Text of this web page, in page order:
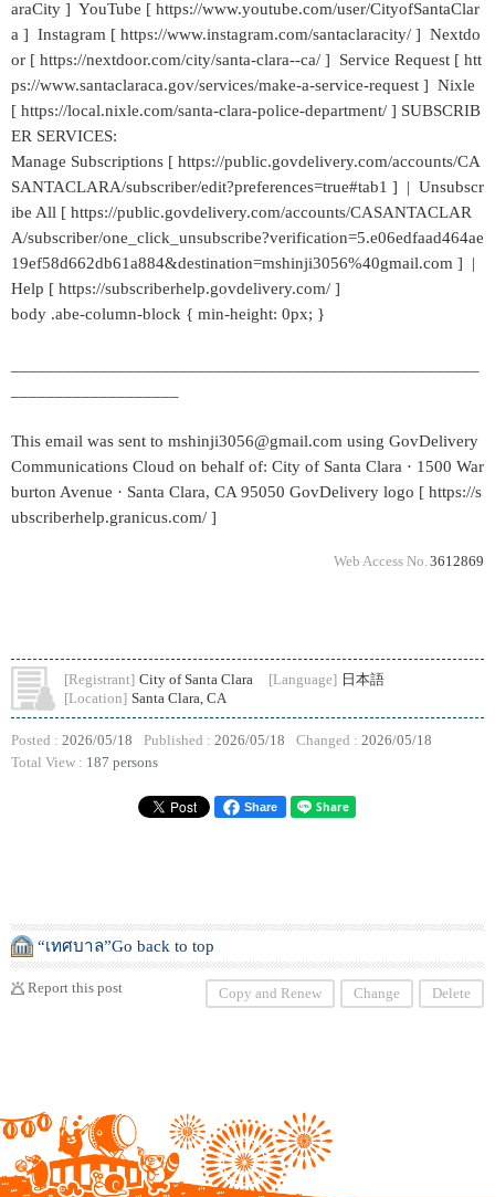
araCity ] YouTube [ https://www.youtube.com/user/CityofSantaClar
a ] Instagram [ https://www.instagram.com/santaclaracity/ ] Nextdo
or [ https://nextdoor.com/city/santa-clara--ca/ ] Service Request [ htt
ps://www.santaclaraca.gov/services/make-a-service-request ] Nixle
[ https://local.nixle.com/santa-clara-police-department/ ] SUBSCRIB
ER SERVICES:
Manage Subscriptions [ https://public.govdelivery.com/accounts/CA
SANTACLARA/subscriber/edit?preferences=true#tab1 ] | Unsubscr
ibe All [ https://public.govdelivery.com/accounts/CASANTACLAR
A/subscriber/one_click_unsubscribe?verification=5.e06edfaad464ae
19ef58d662db61a884&destination=mshinji3056%40gmail.com ] |
Help [ https://subscriberhelp.govdelivery.com/ ]
body .abe-column-block { min-height: 0px; }
This email was sent to mshinji3056@gmail.com using GovDelivery
Communications Cloud on behalf of: City of Santa Clara · 1500 War
burton Avenue · Santa Clara, CA 95050 GovDelivery logo [ https://s
ubscriberhelp.granicus.com/ ]
Web Access No. 3612869
[Registrant] City of Santa Clara [Language] 日本語
[Location] Santa Clara, CA
Posted : 2026/05/18 Published : 2026/05/18 Changed : 2026/05/18
Total View : 187 persons
Share
“เทศบาล”Go back to top
Report this post Copy and Renew Change Delete